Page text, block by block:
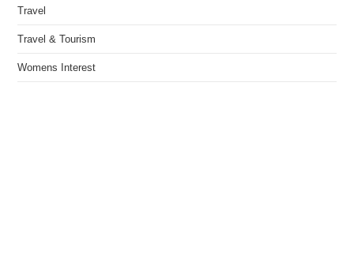
Travel
Travel & Tourism
Womens Interest